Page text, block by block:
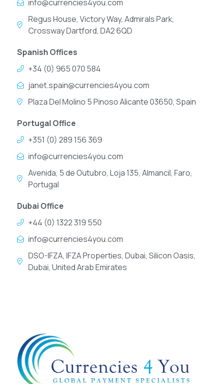
info@currencies4you.com
Regus House, Victory Way, Admirals Park,
Crossway Dartford, DA2 6QD
Spanish Offices
+34 (0) 965 070 584
janet.spain@currencies4you.com
Plaza Del Molino 5 Pinoso Alicante 03650, Spain
Portugal Office
+351 (0) 289 156 369
info@currencies4you.com
Avenida, 5 de Outubro, Loja 135, Almancil, Faro,
Portugal
Dubai Office
+44 (0) 1322 319 550
info@currencies4you.com
DSO-IFZA, IFZA Properties, Dubai, Silicon Oasis,
Dubai, United Arab Emirates